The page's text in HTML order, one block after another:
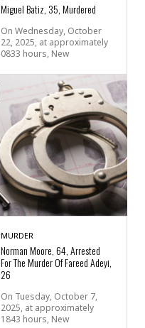
Miguel Batiz, 35, Murdered
On Wednesday, October
22, 2025, at approximately
0833 hours, New
MURDER
Norman Moore, 64, Arrested
For The Murder Of Fareed Adeyi,
26
On Tuesday, October 7,
2025, at approximately
1843 hours, New